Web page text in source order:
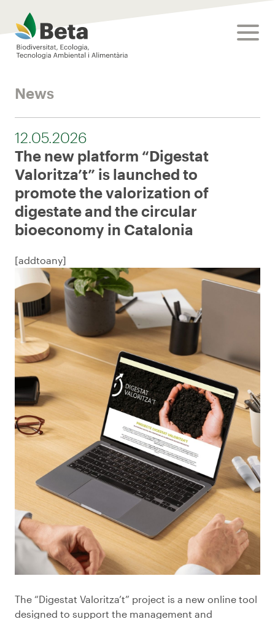
Beta Tech Center
News
12.05.2026
The new platform “Digestat
Valoritza’t” is launched to
promote the valorization of
digestate and the circular
bioeconomy in Catalonia
[addtoany]
The “Digestat Valoritza’t” project is a new online tool
designed to support the management and